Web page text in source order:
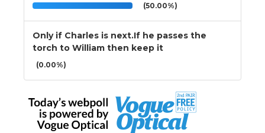
(50.00%)
Only if Charles is next.If he passes the
torch to William then keep it
(0.00%)